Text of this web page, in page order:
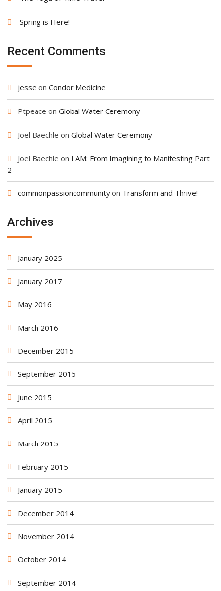
Spring is Here!
Recent Comments
jesse on Condor Medicine
Ptpeace on Global Water Ceremony
Joel Baechle on Global Water Ceremony
Joel Baechle on I AM: From Imagining to Manifesting Part
2
commonpassioncommunity on Transform and Thrive!
Archives
January 2025
January 2017
May 2016
March 2016
December 2015
September 2015
June 2015
April 2015
March 2015
February 2015
January 2015
December 2014
November 2014
October 2014
September 2014